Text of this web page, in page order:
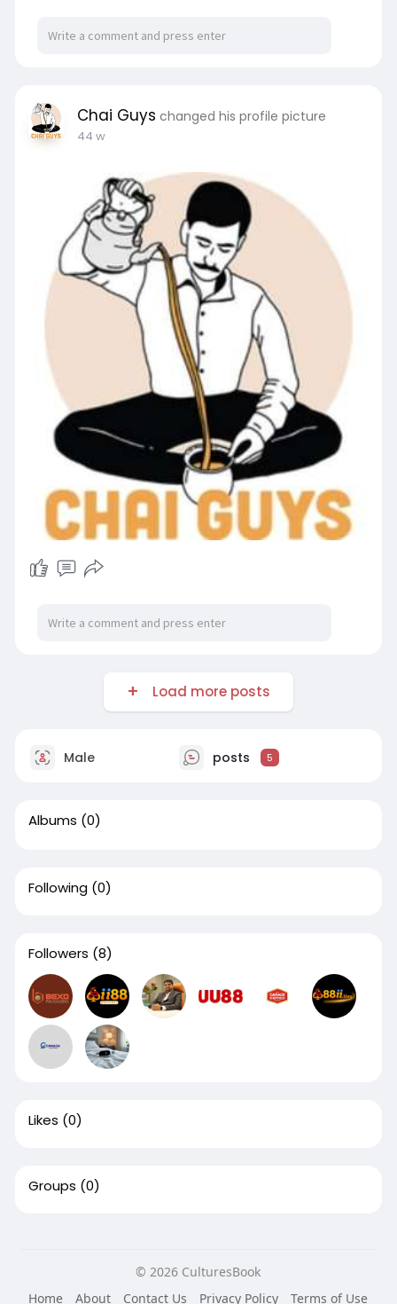
time. Our expertly blended tea masala ensures
each cup is a perfect harmony of flavor.
Chai Guys changed his profile picture
44 w
Load more posts
Male posts 5
Albums (0)
Following (0)
Followers (8)
Likes (0)
Groups (0)
© 2026 CulturesBook
Home
About Contact Us Privacy Policy Terms of Use